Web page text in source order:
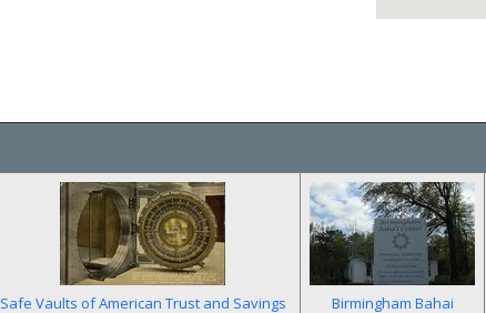
Safe Vaults of American Trust and Savings Birmingham Bahai